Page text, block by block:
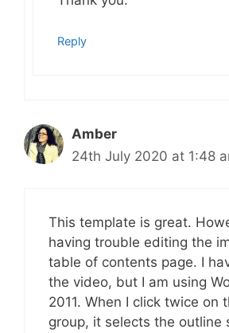
Reply
Amber
24th July 2020 at 1:48
This template is great.
having trouble editing the
table of contents page. I
the video, but I am using
2011. When I click twice on
group, it selects the outline